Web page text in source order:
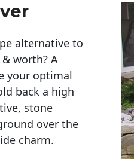
alternative to
worth? A
your optimal
back a high
stone
over the
charm.